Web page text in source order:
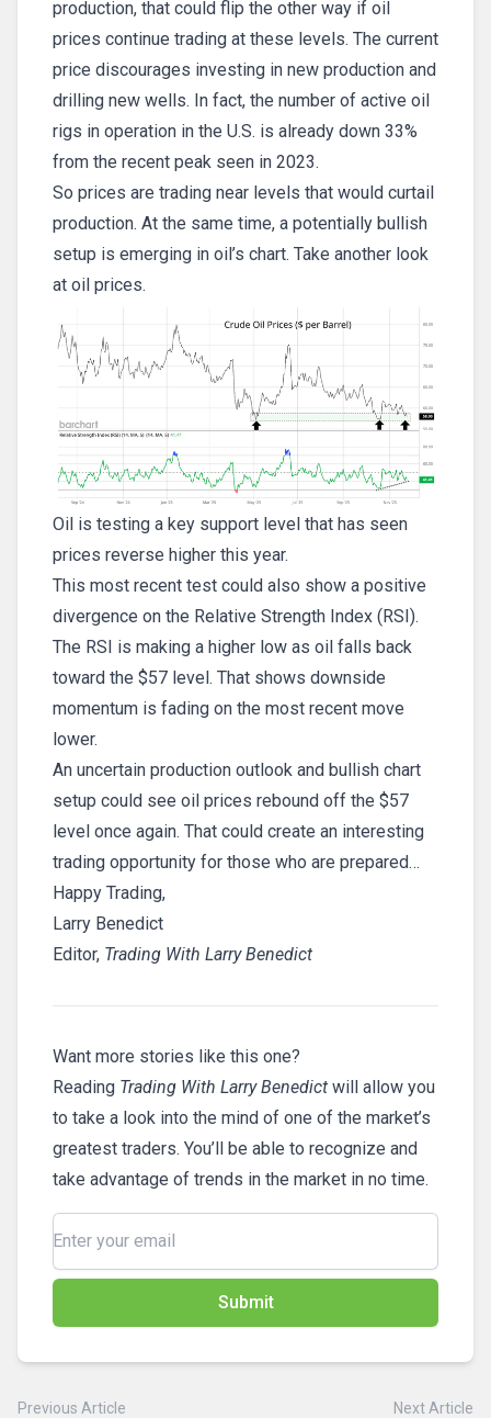
production, that could flip the other way if oil
prices continue trading at these levels. The current
price discourages investing in new production and
drilling new wells. In fact, the number of active oil
rigs in operation in the U.S. is already down 33%
from the recent peak seen in 2023.
So prices are trading near levels that would curtail
production. At the same time, a potentially bullish
setup is emerging in oil’s chart. Take another look
at oil prices.
Oil is testing a key support level that has seen
prices reverse higher this year.
This most recent test could also show a positive
divergence on the Relative Strength Index (RSI).
The RSI is making a higher low as oil falls back
toward the $57 level. That shows downside
momentum is fading on the most recent move
lower.
An uncertain production outlook and bullish chart
setup could see oil prices rebound off the $57
level once again. That could create an interesting
trading opportunity for those who are prepared…
Happy Trading,
Larry Benedict
Editor, Trading With Larry Benedict
Want more stories like this one?
Reading Trading With Larry Benedict will allow you
to take a look into the mind of one of the market’s
greatest traders. You’ll be able to recognize and
take advantage of trends in the market in no time.
Submit
Previous Article Next Article